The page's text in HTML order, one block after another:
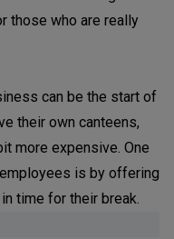
those who are really
can be the start of
their own canteens,
more expensive. One
is by offering
time for their break.